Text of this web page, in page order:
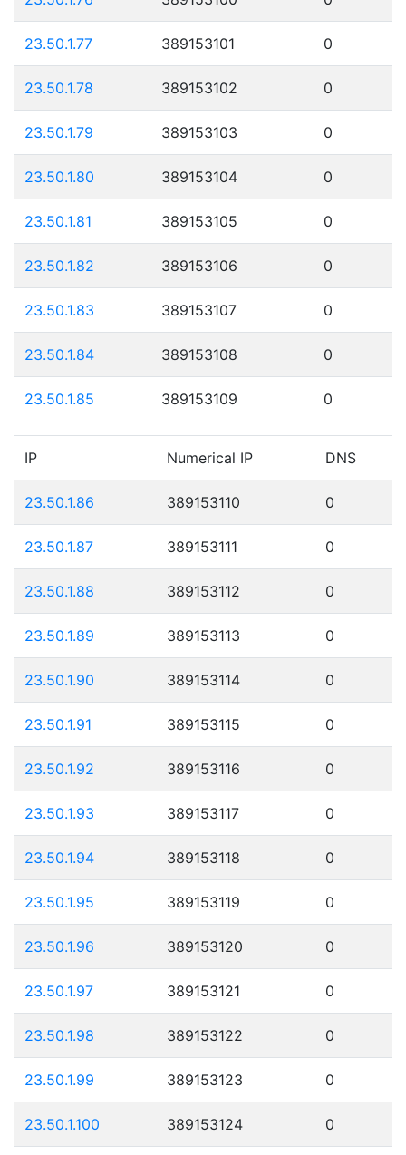
23.50.1.77 389153101 0
23.50.1.78 389153102 0
23.50.1.79 389153103 0
23.50.1.80 389153104 0
23.50.1.81 389153105 0
23.50.1.82 389153106 0
23.50.1.83 389153107 0
23.50.1.84 389153108 0
23.50.1.85 389153109 0
IP Numerical IP DNS
23.50.1.86 389153110 0
23.50.1.87 389153111 0
23.50.1.88 389153112 0
23.50.1.89 389153113 0
23.50.1.90 389153114 0
23.50.1.91 389153115 0
23.50.1.92 389153116 0
23.50.1.93 389153117 0
23.50.1.94 389153118 0
23.50.1.95 389153119 0
23.50.1.96 389153120 0
23.50.1.97 389153121 0
23.50.1.98 389153122 0
23.50.1.99 389153123 0
23.50.1.100 389153124 0